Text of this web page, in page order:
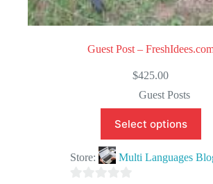
Guest Post –
$425.00
Guest Posts
Select options
Store: Multi Languages